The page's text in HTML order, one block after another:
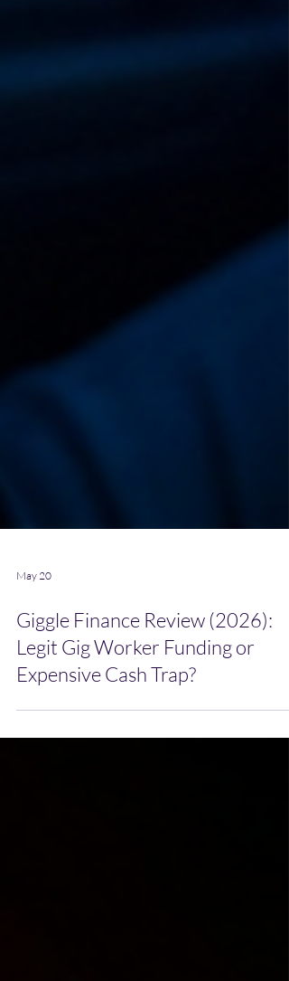
May 20
Giggle Finance Review (2026):
Legit Gig Worker Funding or
Expensive Cash Trap?